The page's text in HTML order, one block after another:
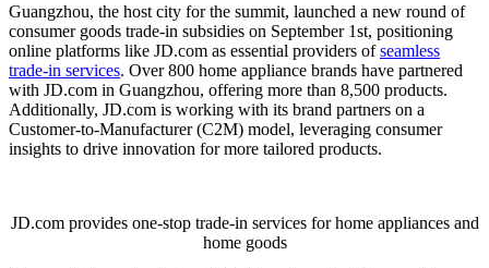
Guangzhou, the host city for the summit, launched a new round of
consumer goods trade-in subsidies on September 1st, positioning
online platforms like JD.com as essential providers ofseamless
trade-in services. Over 800 home appliance brands have partnered
with JD.com in Guangzhou, offering more than 8,500 products.
Additionally, JD.com is working with its brand partners on a
Customer-to-Manufacturer (C2M) model, leveraging consumer
insights to drive innovation for more tailored products.
JD.com provides one-stop trade-in services for home appliances and
home goods